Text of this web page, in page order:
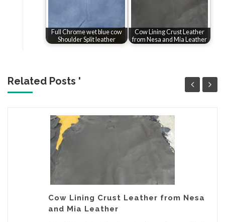
Full Chrome wet blue cow
Shoulder Split leather
Cow Lining Crust Leather
from Nesa and Mia Leather
Related Posts '
Cow Lining Crust Leather from Nesa
and Mia Leather